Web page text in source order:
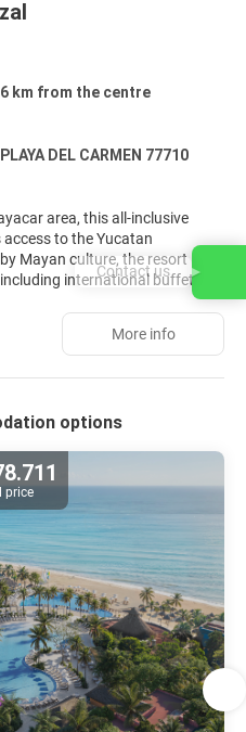
km from the centre
DEL CARMEN 77710
area, this all-inclusive
to the Yucatan
Mayan culture, the resort
international buffets
options, and take advantage
include multiple outdoor
and treatments, a
sports like snorkeling,
golf course. Modern rooms
with satellite programming,
toiletries. Concierge
staff, and dry
Event facilities include
Free valet parking is
More info
options
price
Contact us